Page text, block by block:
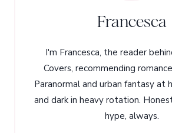
Francesca
I'm Francesca, the reader
Covers, recommending
Paranormal and urban fantasy at
and dark in heavy rotation.
hype, always.